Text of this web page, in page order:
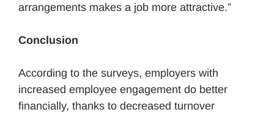
arrangements makes a job more attractive.”
Conclusion
According to the surveys, employers with
increased employee engagement do better
financially, thanks to decreased turnover